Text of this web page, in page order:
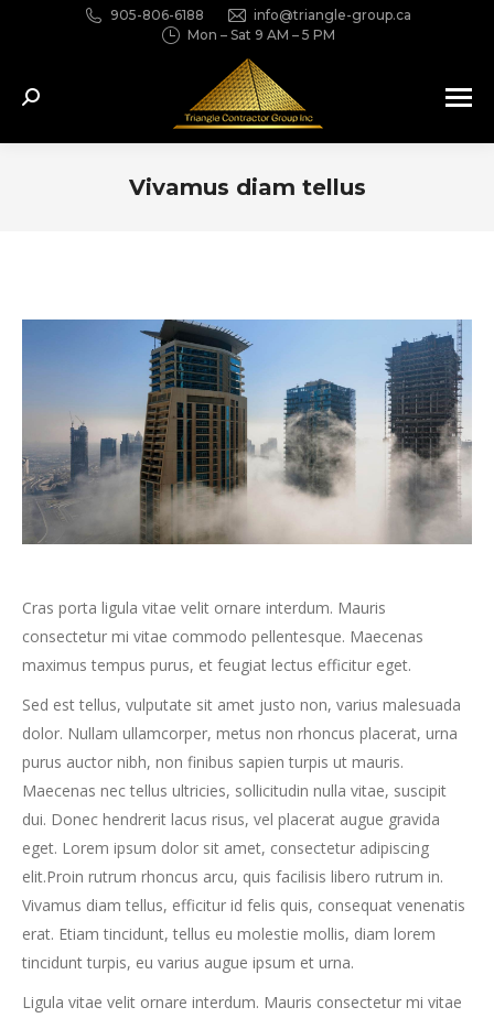
905-806-6188
info@triangle-group.ca
Mon – Sat 9 AM – 5 PM
Search:
Vivamus diam tellus
Cras porta ligula vitae velit ornare interdum. Mauris
consectetur mi vitae commodo pellentesque. Maecenas
maximus tempus purus, et feugiat lectus efficitur eget.
Sed est tellus, vulputate sit amet justo non, varius malesuada
dolor. Nullam ullamcorper, metus non rhoncus placerat, urna
purus auctor nibh, non finibus sapien turpis ut mauris.
Maecenas nec tellus ultricies, sollicitudin nulla vitae, suscipit
dui. Donec hendrerit lacus risus, vel placerat augue gravida
eget. Lorem ipsum dolor sit amet, consectetur adipiscing
elit.Proin rutrum rhoncus arcu, quis facilisis libero rutrum in.
Vivamus diam tellus, efficitur id felis quis, consequat venenatis
erat. Etiam tincidunt, tellus eu molestie mollis, diam lorem
tincidunt turpis, eu varius augue ipsum et urna.
Ligula vitae velit ornare interdum. Mauris consectetur mi vitae